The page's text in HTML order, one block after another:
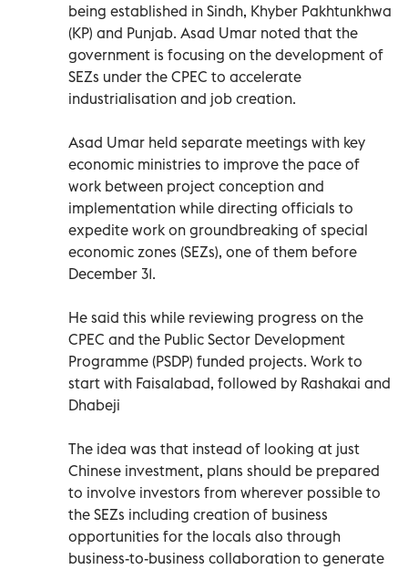
being established in Sindh, Khyber Pakhtunkhwa
(KP) and Punjab. Asad Umar noted that the
government is focusing on the development of
SEZs under the CPEC to accelerate
industrialisation and job creation.
Asad Umar held separate meetings with key
economic ministries to improve the pace of
work between project conception and
implementation while directing officials to
expedite work on groundbreaking of special
economic zones (SEZs), one of them before
December 31.
He said this while reviewing progress on the
CPEC and the Public Sector Development
Programme (PSDP) funded projects. Work to
start with Faisalabad, followed by Rashakai and
Dhabeji
The idea was that instead of looking at just
Chinese investment, plans should be prepared
to involve investors from wherever possible to
the SEZs including creation of business
opportunities for the locals also through
business-to-business collaboration to generate